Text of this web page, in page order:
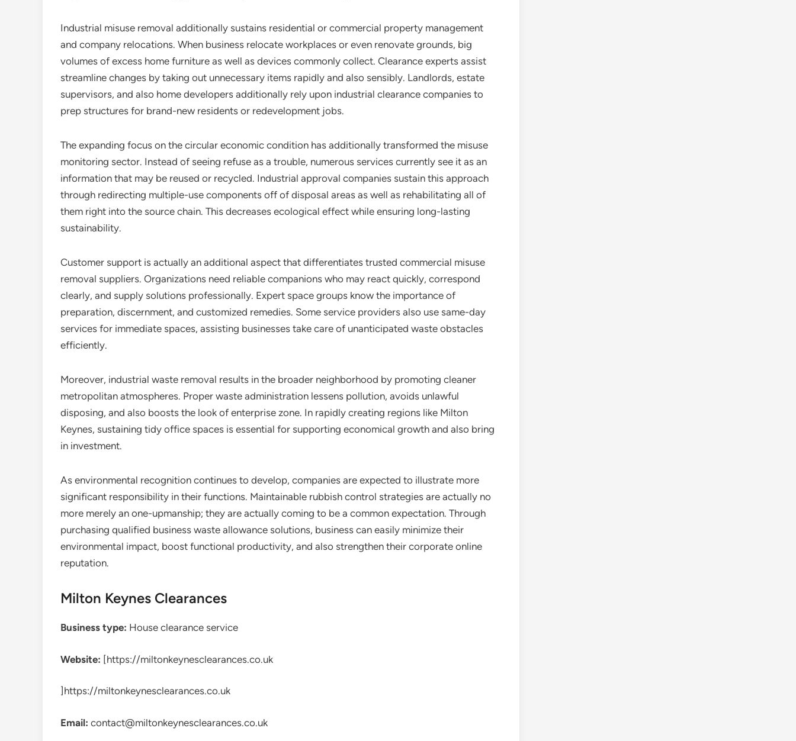
Industrial misuse removal additionally sustains residential or commercial property management
and company relocations. When business relocate workplaces or even renovate grounds, big
volumes of excess home furniture as well as devices commonly collect. Clearance experts assist
streamline changes by taking out unnecessary items rapidly and also sensibly. Landlords, estate
supervisors, and also home developers additionally rely upon industrial clearance companies to
prep structures for brand-new residents or redevelopment jobs.
The expanding focus on the circular economic condition has additionally transformed the misuse
monitoring sector. Instead of seeing refuse as a trouble, numerous services currently see it as an
information that may be reused or recycled. Industrial approval companies sustain this approach
through redirecting multiple-use components off of disposal areas as well as rehabilitating all of
them right into the source chain. This decreases ecological effect while ensuring long-lasting
sustainability.
Customer support is actually an additional aspect that differentiates trusted commercial misuse
removal suppliers. Organizations need reliable companions who may react quickly, correspond
clearly, and supply solutions professionally. Expert space groups know the importance of
preparation, discernment, and customized remedies. Some service providers also use same-day
services for immediate spaces, assisting businesses take care of unanticipated waste obstacles
efficiently.
Moreover, industrial waste removal results in the broader neighborhood by promoting cleaner
metropolitan atmospheres. Proper waste administration lessens pollution, avoids unlawful
disposing, and also boosts the look of enterprise zone. In rapidly creating regions like Milton
Keynes, sustaining tidy office spaces is essential for supporting economical growth and also bring
in investment.
As environmental recognition continues to develop, companies are expected to illustrate more
significant responsibility in their functions. Maintainable rubbish control strategies are actually no
more merely an one-upmanship; they are actually coming to be a common expectation. Through
purchasing qualified business waste allowance solutions, business can easily minimize their
environmental impact, boost functional productivity, and also strengthen their corporate online
reputation.
Milton Keynes Clearances
Business type: House clearance service
Website: [https://miltonkeynesclearances.co.uk
]https://miltonkeynesclearances.co.uk
Email: contact@miltonkeynesclearances.co.uk